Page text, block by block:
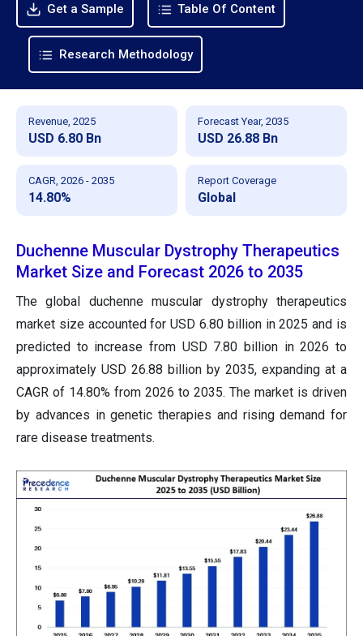
Get a Sample Table Of Content
Research Methodology
Revenue, 2025
USD 6.80 Bn
Forecast Year, 2035
USD 26.88 Bn
CAGR, 2026 - 2035
14.80%
Report Coverage
Global
Duchenne Muscular Dystrophy Therapeutics
Market Size and Forecast 2026 to 2035
The global duchenne muscular dystrophy therapeutics
market size accounted for USD 6.80 billion in 2025 and is
predicted to increase from USD 7.80 billion in 2026 to
approximately USD 26.88 billion by 2035, expanding at a
CAGR of 14.80% from 2026 to 2035. The market is driven
by advances in genetic therapies and rising demand for
rare disease treatments.